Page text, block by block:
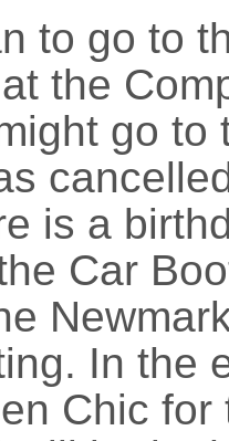
to go to
the
go to
is a
Car
In the
Chic